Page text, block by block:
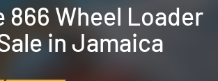
866 Wheel Loader
in Jamaica